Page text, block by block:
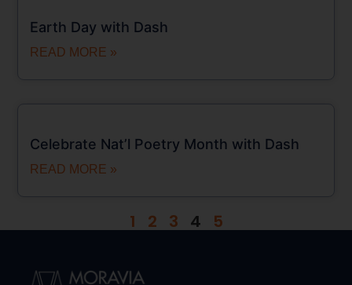
Earth Day with Dash
READ MORE »
Celebrate Nat’l Poetry Month with Dash
READ MORE »
1 2 3 4 5